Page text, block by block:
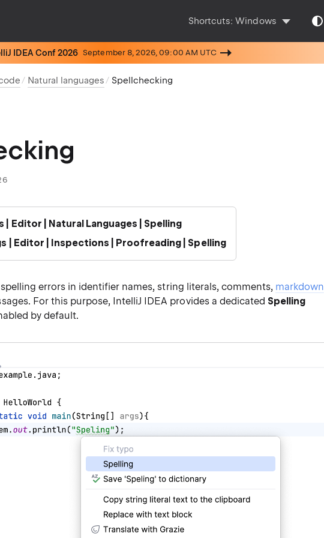
Shortcuts:Windows
IDEA Conf 2026 September 8, 2026, 09:00 AM UTC
Natural languages Spellchecking
| Editor | Natural Languages | Spelling
| Editor | Inspections | Proofreading | Spelling
errors in identifier names, string literals, comments, markdown
For this purpose, IntelliJ IDEA provides a dedicated Spelling
by default.